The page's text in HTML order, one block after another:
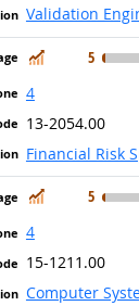
Validation
In Demand
5
4
13-2054.00
Financial Risk
In Demand
5
4
15-1211.00
Computer